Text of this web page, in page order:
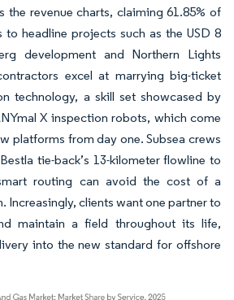
the revenue charts, claiming 61.85% of
to headline projects such as the USD 8
development and Northern Lights
excel at marrying big-ticket
technology, a skill set showcased by
X inspection robots, which come
platforms from day one. Subsea crews
tie-back’s 13-kilometer flowline to
routing can avoid the cost of a
Increasingly, clients want one partner to
maintain a field throughout its life,
into the new standard for offshore